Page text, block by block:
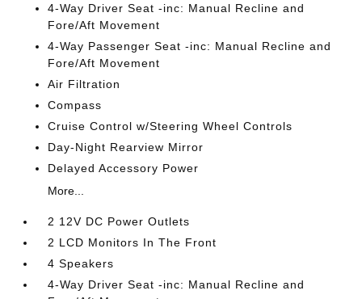
4-Way Driver Seat -inc: Manual Recline and
Fore/Aft Movement
4-Way Passenger Seat -inc: Manual Recline and
Fore/Aft Movement
Air Filtration
Compass
Cruise Control w/Steering Wheel Controls
Day-Night Rearview Mirror
Delayed Accessory Power
More...
2 12V DC Power Outlets
2 LCD Monitors In The Front
4 Speakers
4-Way Driver Seat -inc: Manual Recline and